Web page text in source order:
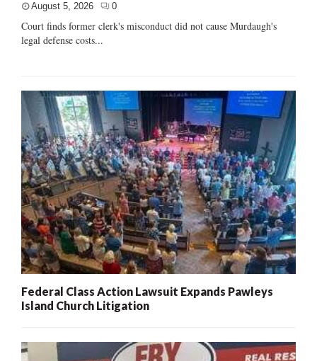
August 5, 2026 0
Court finds former clerk's misconduct did not cause Murdaugh's
legal defense costs...
Federal Class Action Lawsuit Expands Pawleys
Island Church Litigation